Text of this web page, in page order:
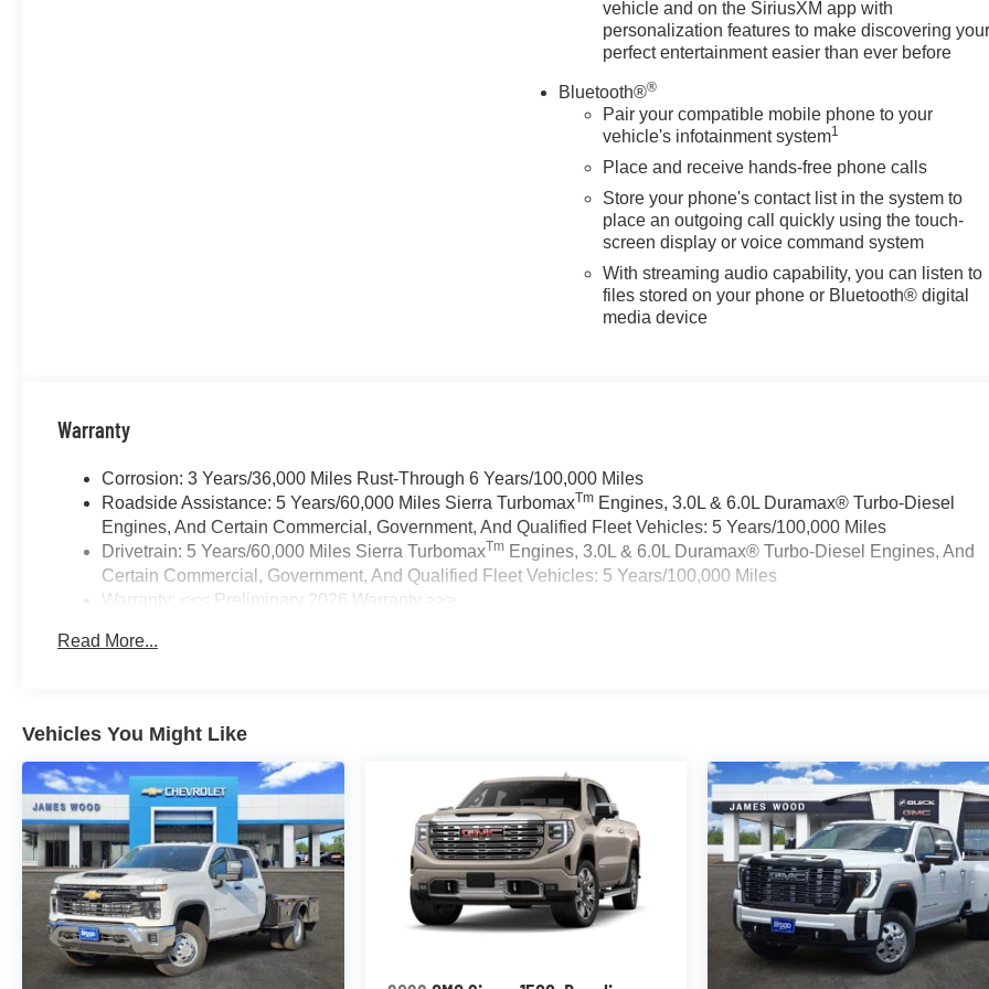
vehicle and on the SiriusXM app with
personalization features to make discovering
perfect entertainment easier than ever before
Bluetooth®®
Pair your compatible mobile phone to your
vehicle's infotainment system1
Place and receive hands-free phone calls
Store your phone's contact list in the system to
place an outgoing call quickly using the touch-
screen display or voice command system
With streaming audio capability, you can listen to
files stored on your phone or Bluetooth® digital
media device
Warranty
Corrosion: 3 Years/36,000 Miles Rust-Through 6 Years/100,000 Miles
Roadside Assistance: 5 Years/60,000 Miles Sierra TurbomaxTm Engines, 3.0L & 6.0L Duramax® Turbo-Diesel
Engines, And Certain Commercial, Government, And Qualified Fleet Vehicles: 5 Years/100,000 Miles
Drivetrain: 5 Years/60,000 Miles Sierra TurbomaxTm Engines, 3.0L & 6.0L Duramax® Turbo-Diesel Engines, And
Certain Commercial, Government, And Qualified Fleet Vehicles: 5 Years/100,000 Miles
Warranty: <<< Preliminary 2026 Warranty >>>
Maintenance: First Visit: 12 Months/12,000 Miles
Read More...
Vehicles You Might Like